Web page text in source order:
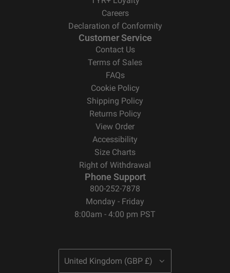
Careers
Declaration of Conformity
Customer Service
Contact Us
Terms of Sales
FAQs
Cookie Policy
Shipping Policy
Returns Policy
View Order
Accessibility
Size Charts
Right of Withdrawal
Phone Support
800-252-7878
Monday - Friday
8:00am - 4:00 pm PST
United Kingdom (GBP £)